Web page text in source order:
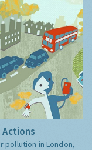
Actions
pollution in London,